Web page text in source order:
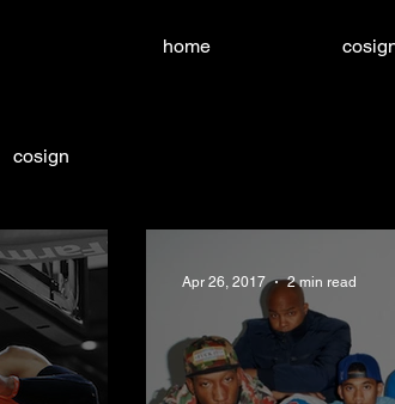
home
cosign
Apr 26, 2017 2 min read